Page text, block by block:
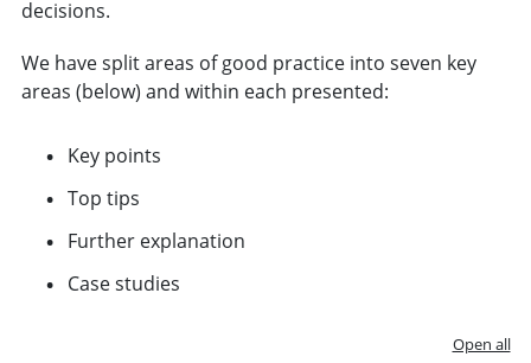
decisions.
We have split areas of good practice into seven key
areas (below) and within each presented:
Key points
Top tips
Further explanation
Case studies
Open all